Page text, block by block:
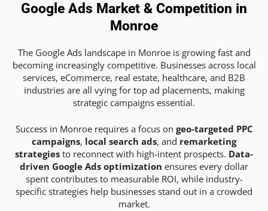
Google Ads Market & Competition in
Monroe
The Google Ads landscape in Monroe is growing fast and
becoming increasingly competitive. Businesses across local
services, eCommerce, real estate, healthcare, and B2B
industries are all vying for top ad placements, making
strategic campaigns essential.
Success in Monroe requires a focus on geo-targeted PPC
campaigns, local search ads, and remarketing
strategies to reconnect with high-intent prospects. Data-
driven Google Ads optimization ensures every dollar
spent contributes to measurable ROI, while industry-
specific strategies help businesses stand out in a crowded
market.